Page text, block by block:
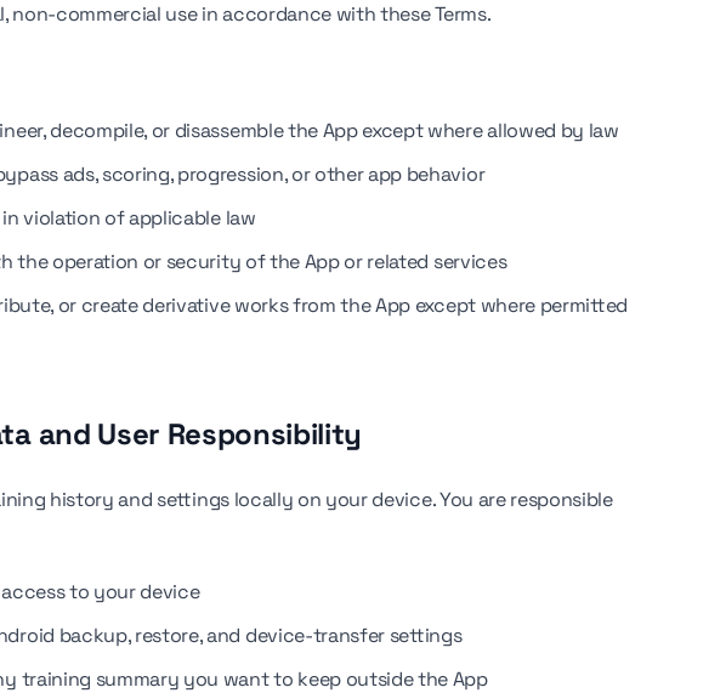
non-commercial use in accordance with these Terms.
decompile, or disassemble the App except where allowed by law
ads, scoring, progression, or other app behavior
in violation of applicable law
the operation or security of the App or related services
or create derivative works from the App except where permitted
and User Responsibility
history and settings locally on your device. You are responsible
to your device
backup, restore, and device-transfer settings
training summary you want to keep outside the App